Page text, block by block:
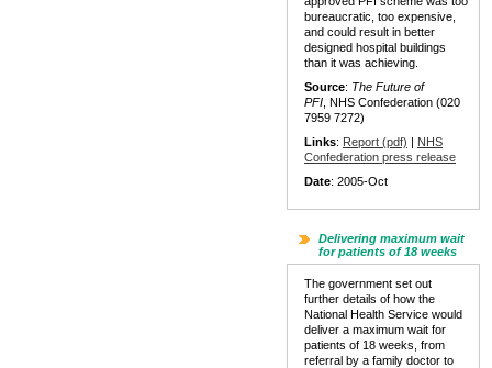
bureaucratic, too expensive,
and could result in better
designed hospital buildings
than it was achieving.
Source: The Future of
PFI , NHS Confederation (020
7959 7272)
Links: Report (pdf) | NHS
Confederation press release
Date: 2005-Oct
Delivering maximum wait
for patients of 18 weeks
The government set out
further details of how the
National Health Service would
deliver a maximum wait for
patients of 18 weeks, from
referral by a family doctor to